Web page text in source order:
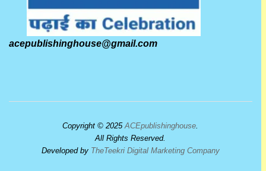
acepublishinghouse@gmail.com
Copyright © 2025ACEpublishinghouse.
All Rights Reserved.
Developed by TheTeekri Digital Marketing Company